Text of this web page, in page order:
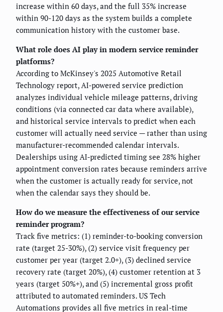
increase within 60 days, and the full 35% increase
within 90-120 days as the system builds a complete
communication history with the customer base.
What role does AI play in modern service reminder
platforms?
According to McKinsey's 2025 Automotive Retail
Technology report, AI-powered service prediction
analyzes individual vehicle mileage patterns, driving
conditions (via connected car data where available),
and historical service intervals to predict when each
customer will actually need service — rather than using
manufacturer-recommended calendar intervals.
Dealerships using AI-predicted timing see 28% higher
appointment conversion rates because reminders arrive
when the customer is actually ready for service, not
when the calendar says they should be.
How do we measure the effectiveness of our service
reminder program?
Track five metrics: (1) reminder-to-booking conversion
rate (target 25-30%), (2) service visit frequency per
customer per year (target 2.0+), (3) declined service
recovery rate (target 20%), (4) customer retention at 3
years (target 50%+), and (5) incremental gross profit
attributed to automated reminders. US Tech
Automations provides all five metrics in real-time